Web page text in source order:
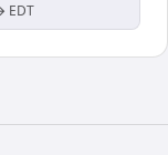
EDT